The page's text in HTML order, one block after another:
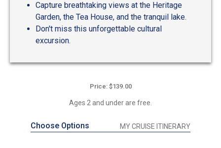
Capture breathtaking views at the Heritage
Garden, the Tea House, and the tranquil lake.
Don't miss this unforgettable cultural
excursion.
Price: $139.00
Ages 2 and under are free.
Choose Options MY CRUISE ITINERARY